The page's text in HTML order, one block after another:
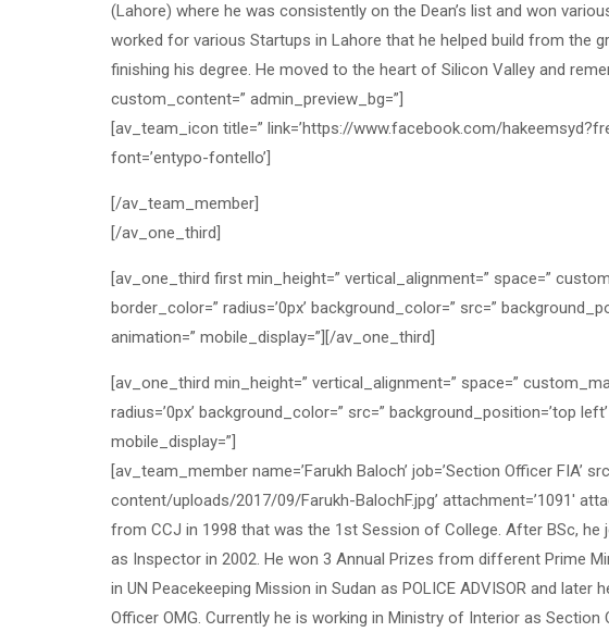
(Lahore) where he was consistently on the Dean’s list and won
worked for various Startups in Lahore that he helped build from the
finishing his degree. He moved to the heart of Silicon Valley and
custom_content=” admin_preview_bg=”]
[av_team_icon title=” link=’https://www.facebook.com/
font=’entypo-fontello’]
[/av_team_member]
[/av_one_third]
[av_one_third first min_height=” vertical_alignment=” space=”
border_color=” radius=’0px’ background_color=” src=”
animation=” mobile_display=”][/av_one_third]
[av_one_third min_height=” vertical_alignment=” space=”
radius=’0px’ background_color=” src=” background_position=’top
mobile_display=”]
[av_team_member name=’Farukh Baloch’ job=’Section Officer FIA’
content/uploads/2017/09/Farukh-BalochF.jpg’ attachment=’1091′
from CCJ in 1998 that was the 1st Session of College. After BSc,
as Inspector in 2002. He won 3 Annual Prizes from different Prime
in UN Peacekeeping Mission in Sudan as POLICE ADVISOR and
Officer OMG. Currently he is working in Ministry of Interior as